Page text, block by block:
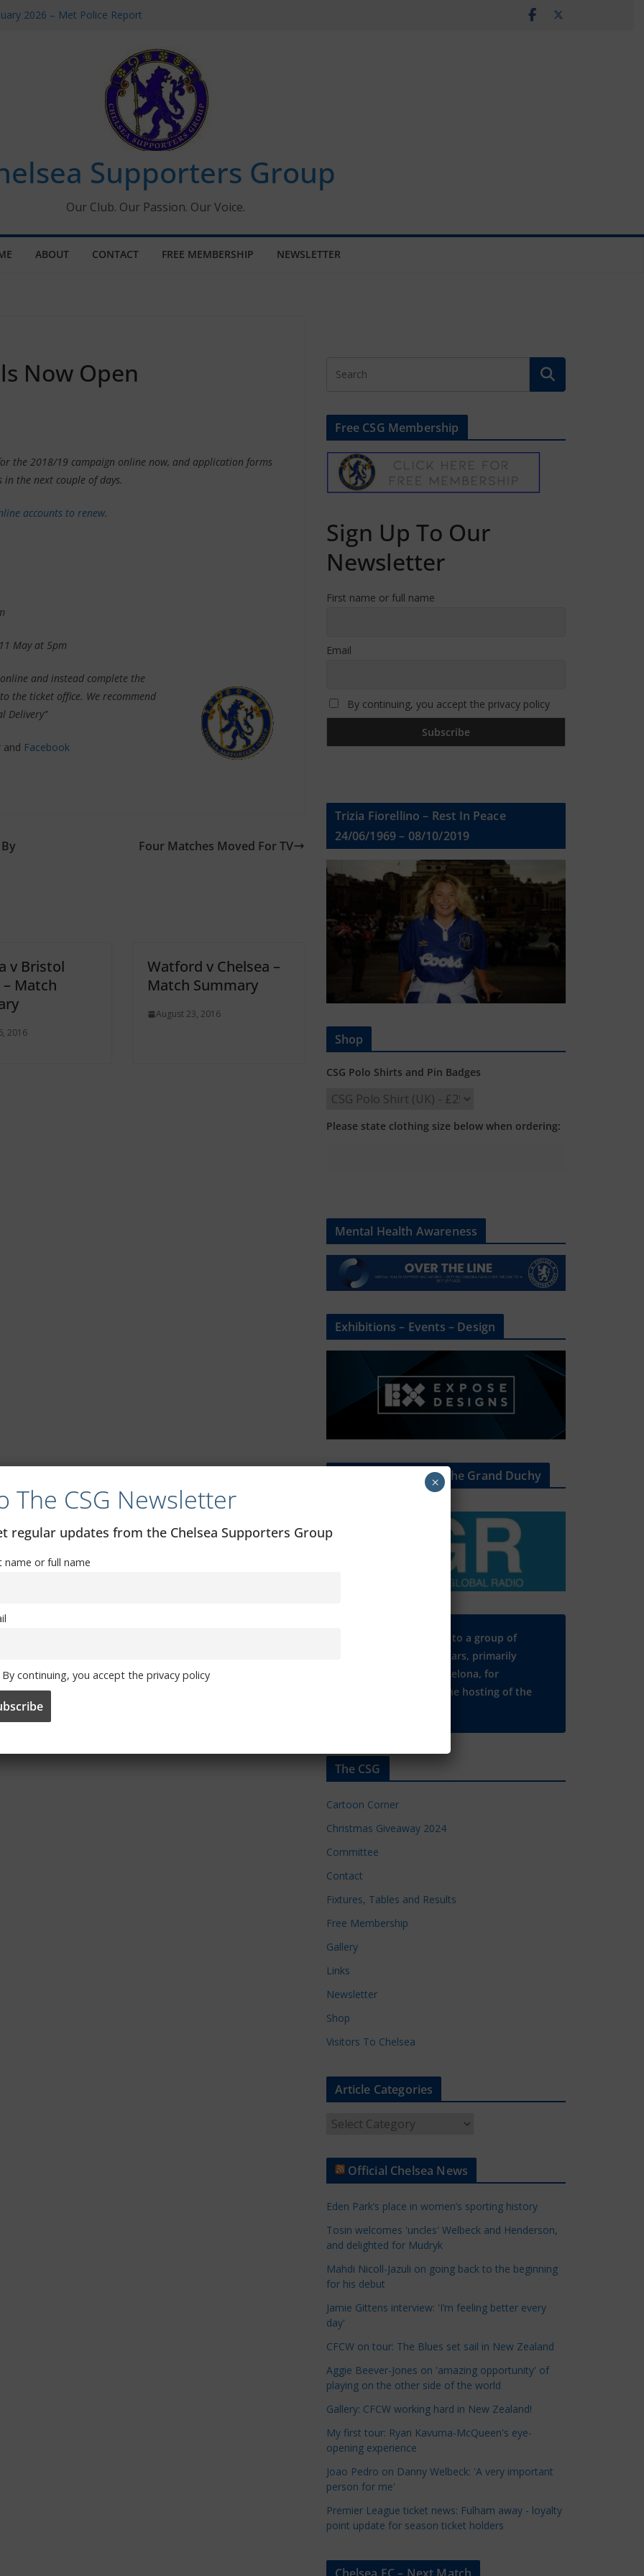
2026 – Met Police Report
All the Chelsea ins, outs and new
information for members
Supporters Group
Our Club. Our Passion. Our Voice.
ABOUT CONTACT FREE MEMBERSHIP NEWSLETTER
Now Open
the 2018/19 campaign online now, and application forms
the next couple of days.
accounts to renew.
May at 5pm
and instead complete the
the ticket office. We recommend
Delivery”
and Facebook
Four Matches Moved For TV
v Bristol
Match
2016
Watford v Chelsea –
Match Summary
August 23, 2016
Free CSG Membership
Sign Up To Our
Newsletter
First name or full name
Email
By continuing, you accept the privacy policy
Trizia Fiorellino – Rest In Peace
24/06/1969 – 08/10/2019
Shop
CSG Polo Shirts and Pin Badges
Please state clothing size below when ordering:
Mental Health Awareness
Exhibitions – Events – Design
The Radio Heart Of The Grand Duchy
Many thanks to a group of
Chelsea regulars, primarily
based in Barcelona, for
supporting the hosting of the
The CSG
Cartoon Corner
Christmas Giveaway 2024
Committee
Contact
Fixtures, Tables and Results
Free Membership
Gallery
Links
Newsletter
Shop
Visitors To Chelsea
Article Categories
t
e
C
a
t
e
g
r
i
e
s
Official Chelsea News
Eden Park’s place in women’s sporting history
Tosin welcomes 'uncles' Welbeck and Henderson,
and delighted for Mudryk
Mahdi Nicoll-Jazuli on going back to the beginning
for his debut
Jamie Gittens interview: 'I’m feeling better every
day'
CFCW on tour: The Blues set sail in New Zealand
Aggie Beever-Jones on 'amazing opportunity' of
playing on the other side of the world
Gallery: CFCW working hard in New Zealand!
My first tour: Ryan Kavuma-McQueen's eye-
opening experience
Joao Pedro on Danny Welbeck: 'A very important
person for me'
Premier League ticket news: Fulham away - loyalty
point update for season ticket holders
The CSG Newsletter
regular updates from the Chelsea Supporters Group
name or full name
continuing, you accept the privacy policy
×